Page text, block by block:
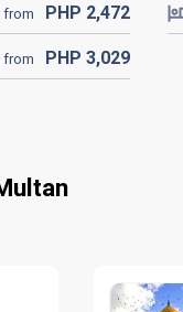
from PHP 2,472
from PHP 3,029